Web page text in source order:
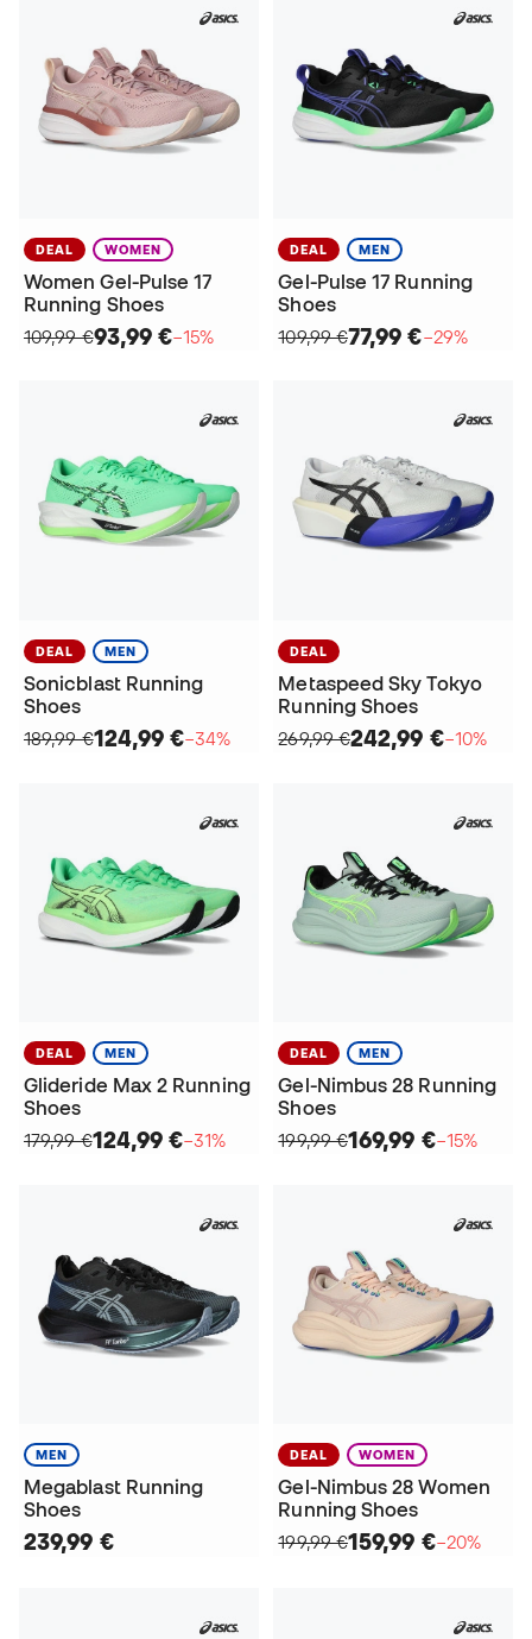
DEAL WOMEN
Women Gel-Pulse 17
Running Shoes
109,99 €93,99 €−15%
DEAL MEN
Gel-Pulse 17 Running
Shoes
109,99 €77,99 €−29%
DEAL MEN
Sonicblast Running
Shoes
189,99 €124,99 €−34%
DEAL
Metaspeed Sky Tokyo
Running Shoes
269,99 €242,99 €−10%
DEAL MEN
Glideride Max 2 Running
Shoes
179,99 €124,99 €−31%
DEAL MEN
Gel-Nimbus 28 Running
Shoes
199,99 €169,99 €−15%
MEN
Megablast Running
Shoes
239,99 €
DEAL WOMEN
Gel-Nimbus 28 Women
Running Shoes
199,99 €159,99 €−20%